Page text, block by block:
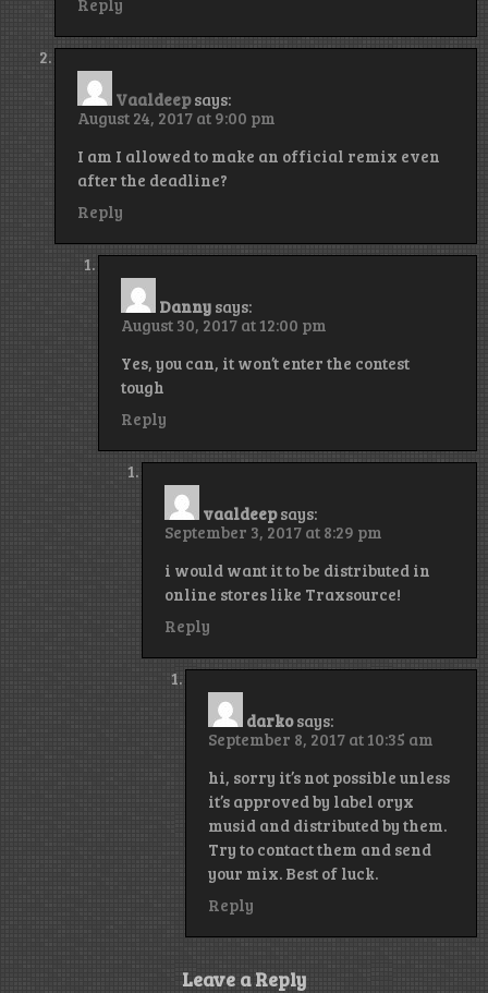
Reply
Vaaldeep says:
August 24, 2017 at 9:00 pm
I am I allowed to make an official remix even
after the deadline?
Reply
Danny says:
August 30, 2017 at 12:00 pm
Yes, you can, it won’t enter the contest
tough
Reply
vaaldeep says:
September 3, 2017 at 8:29 pm
i would want it to be distributed in
online stores like Traxsource!
Reply
darko says:
September 8, 2017 at 10:35 am
hi, sorry it’s not possible unless
it’s approved by label oryx
musid and distributed by them.
Try to contact them and send
your mix. Best of luck.
Reply
Leave a Reply